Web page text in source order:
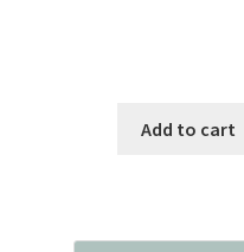
Add to cart